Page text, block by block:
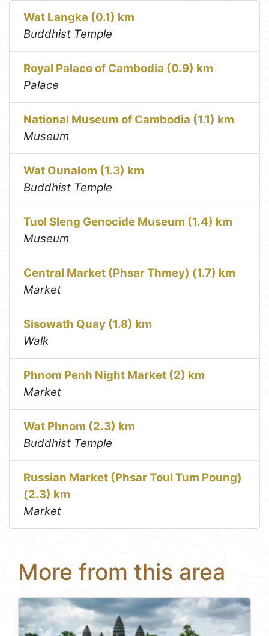
Wat Langka (0.1) km
Buddhist Temple
Royal Palace of Cambodia (0.9) km
Palace
National Museum of Cambodia (1.1) km
Museum
Wat Ounalom (1.3) km
Buddhist Temple
Tuol Sleng Genocide Museum (1.4) km
Museum
Central Market (Phsar Thmey) (1.7) km
Market
Sisowath Quay (1.8) km
Walk
Phnom Penh Night Market (2) km
Market
Wat Phnom (2.3) km
Buddhist Temple
Russian Market (Phsar Toul Tum Poung)
(2.3) km
Market
More from this area